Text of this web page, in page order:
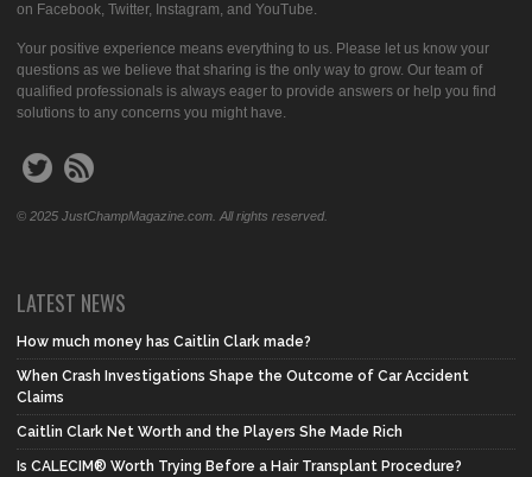
on Facebook, Twitter, Instagram, and YouTube.
Your positive experience means everything to us. Please let us know your
questions as we believe that sharing is the only way to grow. Our team of
qualified professionals is always eager to provide answers or help you find
solutions to any concerns you might have.
© 2025 JustChampMagazine.com. All rights reserved.
LATEST NEWS
How much money has Caitlin Clark made?
When Crash Investigations Shape the Outcome of Car Accident
Claims
Caitlin Clark Net Worth and the Players She Made Rich
Is CALECIM® Worth Trying Before a Hair Transplant Procedure?